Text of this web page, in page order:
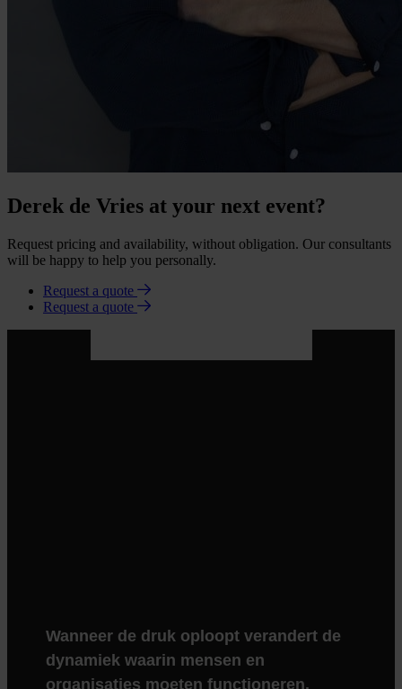
Derek de Vries at your next event?
Request pricing and availability, without obligation. Our consultants
will be happy to help you personally.
Request a quote
Request a quote